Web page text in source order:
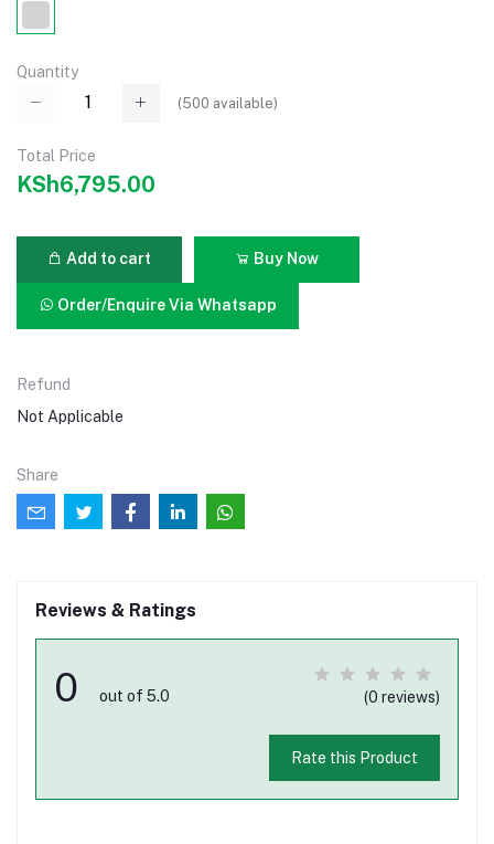
Quantity
(500 available)
Total Price
KSh6,795.00
Add to cart Buy Now
Order/Enquire Via Whatsapp
Refund
Not Applicable
Share
Reviews & Ratings
0 out of 5.0 (0 reviews)
Rate this Product